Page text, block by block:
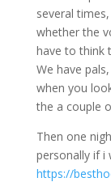
several
whether the
have to think
We have
when you
the a couple
Then one
personally if i
https://